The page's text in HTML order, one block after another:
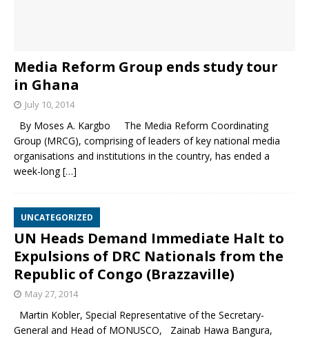
Media Reform Group ends study tour
in Ghana
July 10, 2014
By Moses A. Kargbo The Media Reform Coordinating
Group (MRCG), comprising of leaders of key national media
organisations and institutions in the country, has ended a
week-long[…]
UNCATEGORIZED
UN Heads Demand Immediate Halt to
Expulsions of DRC Nationals from the
Republic of Congo (Brazzaville)
May 27, 2014
Martin Kobler, Special Representative of the Secretary-
General and Head of MONUSCO, Zainab Hawa Bangura,